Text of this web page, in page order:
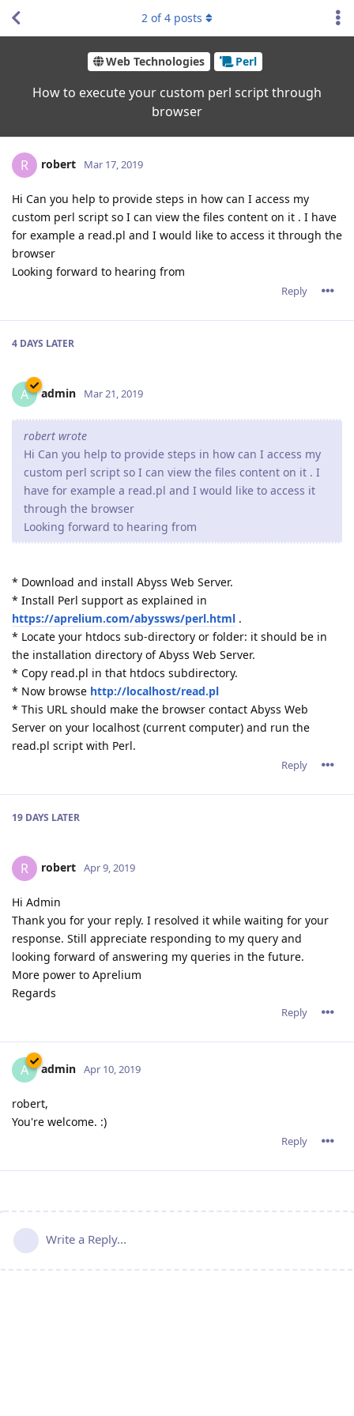
Web Technologies Perl
How to execute your custom perl script through
browser
2 of4 posts
R robert Mar 17, 2019
Hi Can you help to provide steps in how can I access my
custom perl script so I can view the files content on it . I have
for example a read.pl and I would like to access it through the
browser
Looking forward to hearing from
Reply
4 DAYS LATER
A admin Mar 21, 2019
robert wrote
Hi Can you help to provide steps in how can I access my
custom perl script so I can view the files content on it . I
have for example a read.pl and I would like to access it
through the browser
Looking forward to hearing from
* Download and install Abyss Web Server.
* Install Perl support as explained in
https://aprelium.com/abyssws/perl.html .
* Locate your htdocs sub-directory or folder: it should be in
the installation directory of Abyss Web Server.
* Copy read.pl in that htdocs subdirectory.
* Now browse http://localhost/read.pl
* This URL should make the browser contact Abyss Web
Server on your localhost (current computer) and run the
read.pl script with Perl.
Reply
19 DAYS LATER
R robert Apr 9, 2019
Hi Admin
Thank you for your reply. I resolved it while waiting for your
response. Still appreciate responding to my query and
looking forward of answering my queries in the future.
More power to Aprelium
Regards
Reply
A admin Apr 10, 2019
robert,
You're welcome. :)
Reply
Write a Reply...